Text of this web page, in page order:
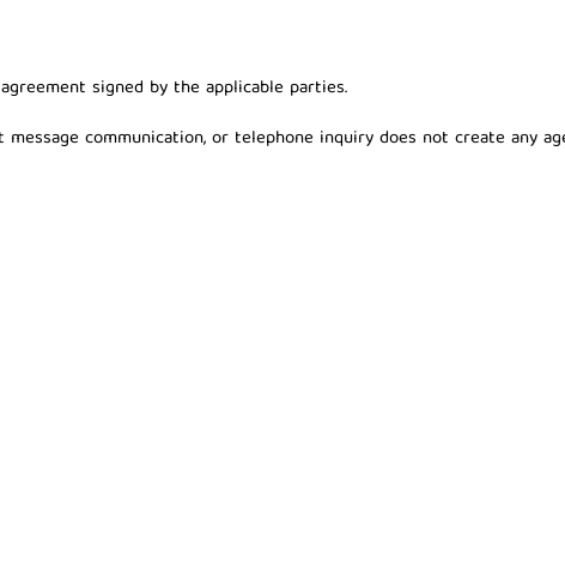
signed by the applicable parties.
communication, or telephone inquiry does not create any